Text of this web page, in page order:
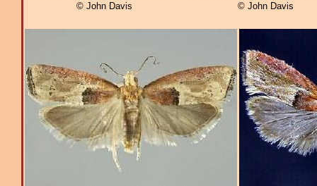
© John Davis © John Davis